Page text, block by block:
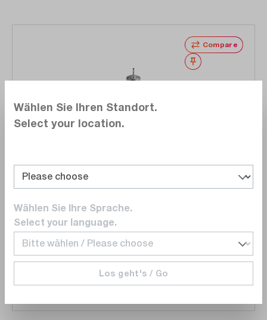
Compare
Wishlist
T0058768745N
TNRB 17 round nozzle 1.7 mm x 45 ° for WTHA
curved
€51.00
Delivery time uponrequest
Add to shopping cart
Wählen Sie Ihren Standort.
Select your location.
Wählen Sie Ihre Sprache.
Select your language.
Los geht's / Go